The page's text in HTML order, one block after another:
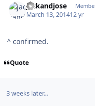
jackandjose
March 13, 201412 yr
^ confirmed.
Quote
3 weeks later...